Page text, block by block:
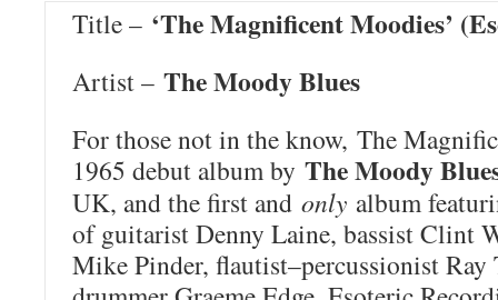
Title – ‘The Magnificent Moodies’
Artist – The Moody Blues
For those not in the know, The
1965 debut album by The Moody
UK, and the first and only album
of guitarist Denny Laine, bassist Clint
Mike Pinder, flautist–percussionist Ray